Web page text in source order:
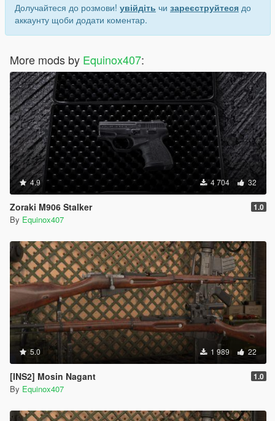
Долучайтеся до розмови! увійдіть чи зареєструйтеся до
аккаунту щоби додати коментар.
More mods by Equinox407:
4.9 4 704 32
Zoraki M906 Stalker 1.0
By Equinox407
5.0 1 989 22
[INS2] Mosin Nagant 1.0
By Equinox407